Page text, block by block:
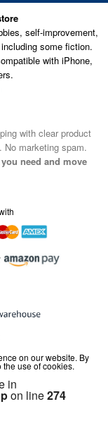
self-improvement,
some fiction.
with iPhone,
with clear product
No marketing spam.
need and move
on our website. By
use of cookies.
in
on line274